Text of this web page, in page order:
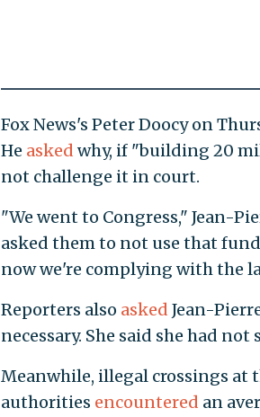
Fox News's Peter Doocy on
He asked why, if "building 20
not challenge it in court.
"We went to Congress," Jean-
asked them to not use that
now we're complying with the
Reporters also asked Jean-
necessary. She said she had
Meanwhile, illegal crossings at
authorities encountered an